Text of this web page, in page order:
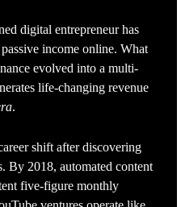
digital entrepreneur has
income online. What
evolved into a multi-
life-changing revenue
.
shift after discovering
By 2018, automated content
five-figure monthly